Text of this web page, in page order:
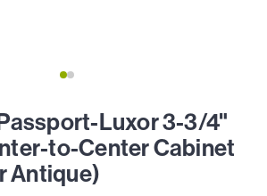
Luxor 3-3/4"
to-Center Cabinet
Antique)